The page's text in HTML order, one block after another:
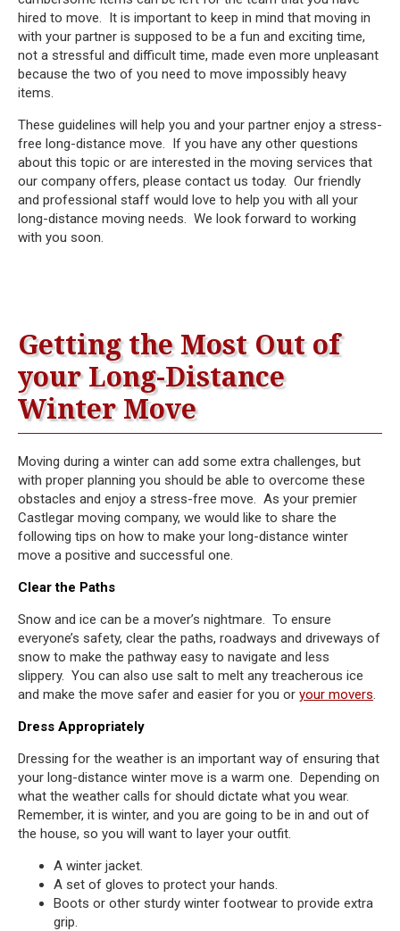
hired to move. It is important to keep in mind that moving in
with your partner is supposed to be a fun and exciting time,
not a stressful and difficult time, made even more unpleasant
because the two of you need to move impossibly heavy
items.
These guidelines will help you and your partner enjoy a stress-
free long-distance move. If you have any other questions
about this topic or are interested in the moving services that
our company offers, please contact us today. Our friendly
and professional staff would love to help you with all your
long-distance moving needs. We look forward to working
with you soon.
Getting the Most Out of
your Long-Distance
Winter Move
Moving during a winter can add some extra challenges, but
with proper planning you should be able to overcome these
obstacles and enjoy a stress-free move. As your premier
Castlegar moving company, we would like to share the
following tips on how to make your long-distance winter
move a positive and successful one.
Clear the Paths
Snow and ice can be a mover’s nightmare. To ensure
everyone’s safety, clear the paths, roadways and driveways of
snow to make the pathway easy to navigate and less
slippery. You can also use salt to melt any treacherous ice
and make the move safer and easier for you or your movers
Dress Appropriately
Dressing for the weather is an important way of ensuring that
your long-distance winter move is a warm one. Depending on
what the weather calls for should dictate what you wear.
Remember, it is winter, and you are going to be in and out of
the house, so you will want to layer your outfit.
A winter jacket.
A set of gloves to protect your hands.
Boots or other sturdy winter footwear to provide extra
grip.